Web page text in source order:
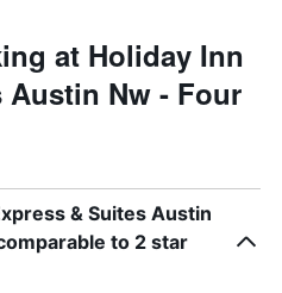
at Holiday Inn
Austin Nw - Four
& Suites Austin
to 2 star